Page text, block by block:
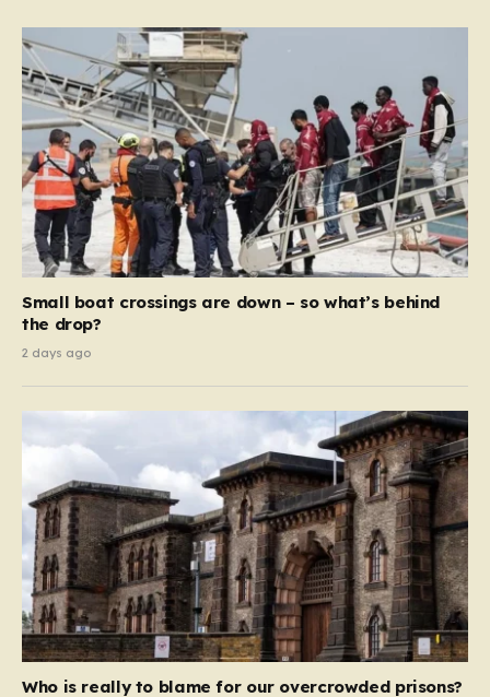
Small boat crossings are down – so what’s behind
the drop?
2 days ago
Who is really to blame for our overcrowded prisons?